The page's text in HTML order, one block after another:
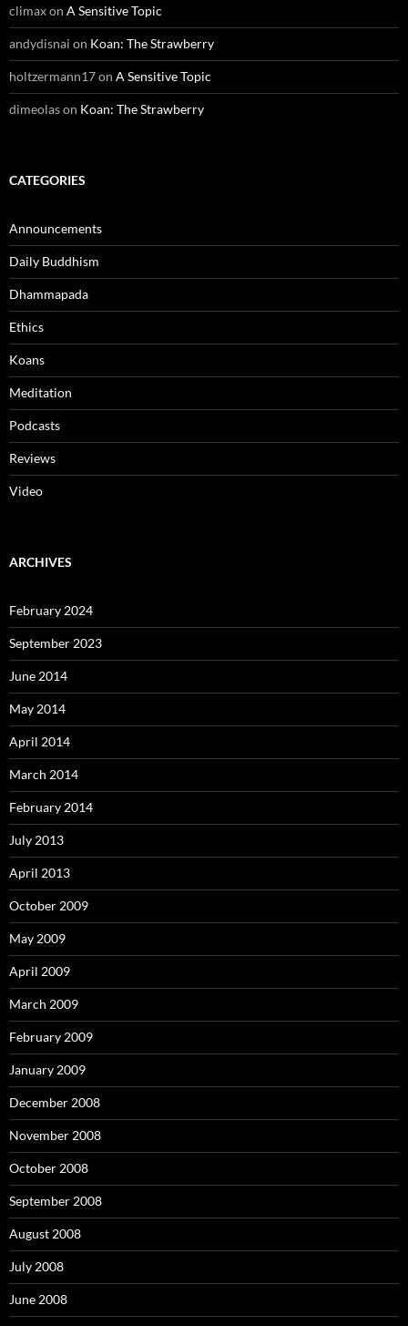
climaxon A Sensitive Topic
andydisnai on Koan: The Strawberry
holtzermann17on A Sensitive Topic
dimeolason Koan: The Strawberry
CATEGORIES
Announcements
Daily Buddhism
Dhammapada
Ethics
Koans
Meditation
Podcasts
Reviews
Video
ARCHIVES
February 2024
September 2023
June 2014
May 2014
April 2014
March 2014
February 2014
July 2013
April 2013
October 2009
May 2009
April 2009
March 2009
February 2009
January 2009
December 2008
November 2008
October 2008
September 2008
August 2008
July 2008
June 2008